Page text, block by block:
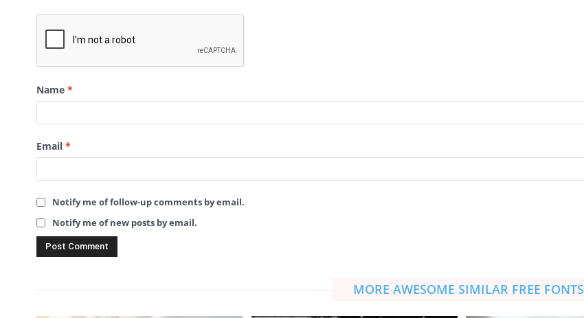
Name *
Email *
Notify me of follow-up comments by email.
Notify me of new posts by email.
MORE AWESOME SIMILAR FREE FONTS